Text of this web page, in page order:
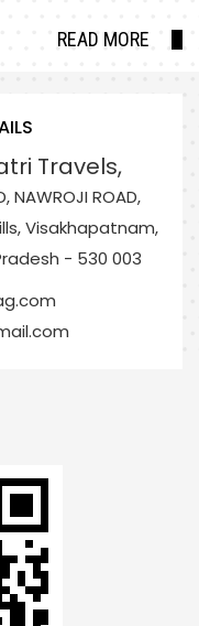
READ MORE
Travels,
NAWROJI ROAD,
Visakhapatnam,
- 530 003